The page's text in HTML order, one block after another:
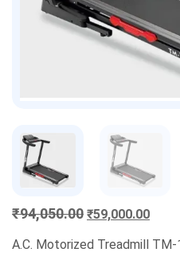
₹94,050.00Original
was:
₹59,000.00
is:
A.C. Motorized Treadmill TM-